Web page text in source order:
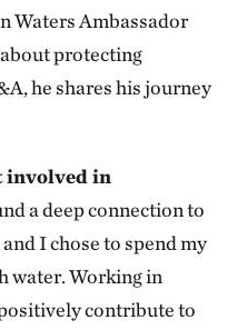
Waters Ambassador
protecting
he shares his journey
involved in
a deep connection to
I chose to spend my
water. Working in
contribute to